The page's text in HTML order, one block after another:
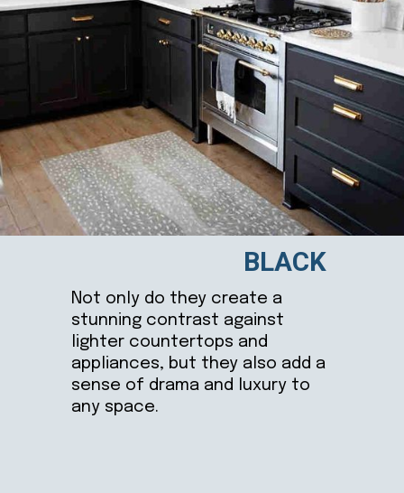
Not only do they create a
stunning contrast against
lighter countertops and
appliances, but they also add a
sense of drama and luxury to
any space.
BLACK